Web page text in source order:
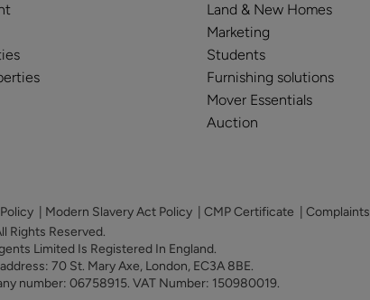
Land & New Homes
Marketing
Students
Furnishing solutions
Mover Essentials
Auction
Modern Slavery Act Policy CMP Certificate
Complaints
Rights Reserved.
Limited Is Registered In England.
70 St. Mary Axe, London, EC3A 8BE.
number: 06758915. VAT Number: 150980019.